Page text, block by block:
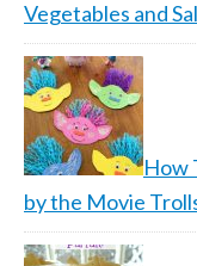
Vegetables and
How
by the Movie